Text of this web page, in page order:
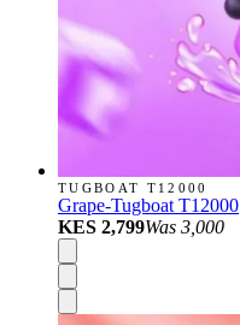
TUGBOAT T12000
Grape-Tugboat T12000
KES 2,799Was 3,000